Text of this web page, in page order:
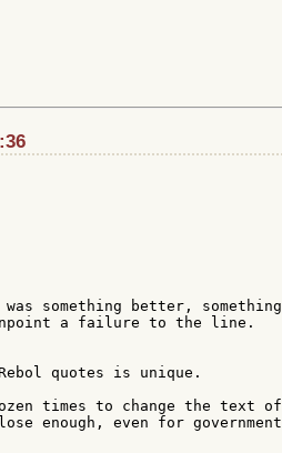
something better, something
a failure to the line.
quotes is unique.
times to change the text of
enough, even for government